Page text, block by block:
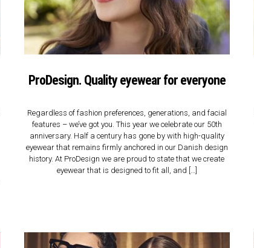
ProDesign. Quality eyewear for everyone
Regardless of fashion preferences, generations, and facial
features – we’ve got you. This year we celebrate our 50th
anniversary. Half a century has gone by with high-quality
eyewear that remains firmly anchored in our Danish design
history. At ProDesign we are proud to state that we create
eyewear that is designed to fit all, and […]